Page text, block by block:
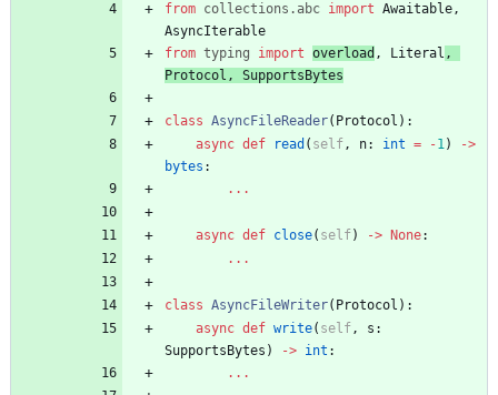
from collections . abc import Awaitable,
AsyncIterable
from typing import overload , Literal ,
Protocol , SupportsBytes
class AsyncFileReader( Protocol ) :
async def read ( self, n: int = -1) ->
bytes :
. . .
async def close( self) -> None:
. . .
class AsyncFileWriter( Protocol ) :
async def write( self, s :
SupportsBytes ) -> int :
. . .